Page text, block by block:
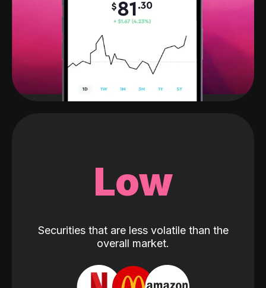
Low
Securities that are less volatile than the
overall market.